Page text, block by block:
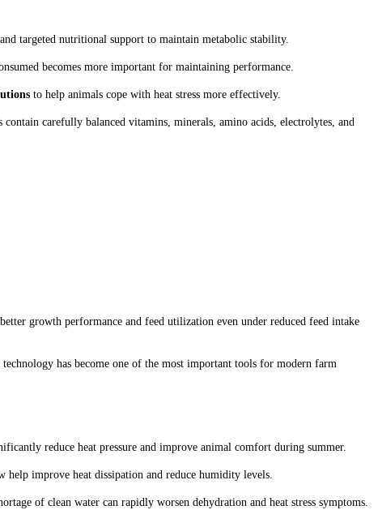
targeted nutritional support to maintain metabolic stability.
becomes more important for maintaining performance.
to help animals cope with heat stress more effectively.
carefully balanced vitamins, minerals, amino acids, electrolytes, and
growth performance and feed utilization even under reduced feed intake
has become one of the most important tools for modern farm
reduce heat pressure and improve animal comfort during summer.
improve heat dissipation and reduce humidity levels.
of clean water can rapidly worsen dehydration and heat stress symptoms.